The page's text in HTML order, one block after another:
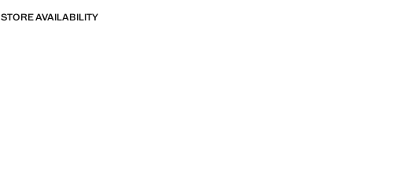
STORE AVAILABILITY